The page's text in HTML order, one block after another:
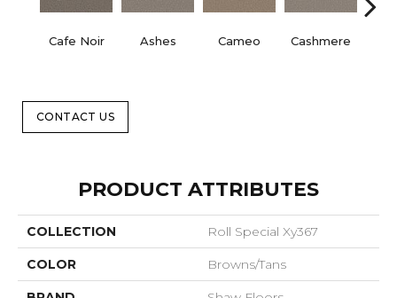
Cafe Noir Ashes Cameo Cashmere
CONTACT US
PRODUCT ATTRIBUTES
COLLECTION Roll Special Xy367
COLOR Browns/Tans